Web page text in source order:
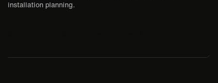
installation planning.